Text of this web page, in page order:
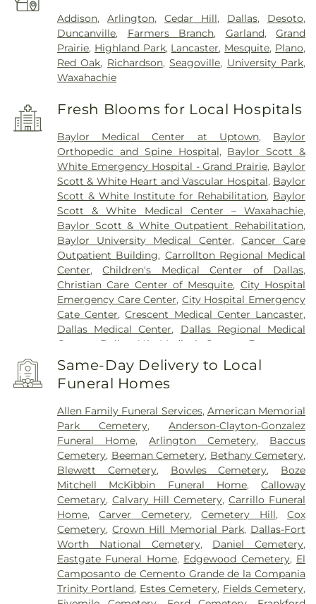
Addison,Arlington,Cedar Hill, Dallas, Desoto,
Duncanville, Farmers Branch, Garland,Grand
Prairie, Highland Park, Lancaster, Mesquite, Plano,
Red Oak, Richardson,Seagoville, University Park,
Waxahachie
Fresh Blooms for Local Hospitals
Baylor Medical Center at Uptown, Baylor
Orthopedic and Spine Hospital, Baylor Scott &
White Emergency Hospital - Grand Prairie, Baylor
Scott & White Heart and Vascular Hospital, Baylor
Scott & White Institute for Rehabilitation, Baylor
Scott & White Medical Center – Waxahachie,
Baylor Scott & White Outpatient Rehabilitation,
Baylor University Medical Center, Cancer Care
Outpatient Building, Carrollton Regional Medical
Center,Children's Medical Center of Dallas,
Christian Care Center of Mesquite, City Hospital
Emergency Care Center, City Hospital Emergency
Cate Center,Crescent Medical Center Lancaster,
Dallas Medical Center, Dallas Regional Medical
Center
Dallas VA Medical Center
Encompass
Health Rehabilitation Hospital of Dallas
Encompass Health Rehabilitation Hospital of
Plano ,Epic Strides,First Baptist Medical Center
Outpatient Treatment Facility,Greenhouse
Treatment Center, Hickory Trail Hospital,Kindred
Hospital Dallas Central,Kindred Hospital Tarrant
County,Kindred Rehabilitation Hospital,Legent
Hospital For Special Surgery,Legent Orthopedic
Hospital,Medical City Arlington,Medical City
Dallas,Medical City Green Oaks Hospital,Medical
City Plano,Mesquite Specialty Hospital,Methodist
Campus for Continuing Care,Methodist Charlton
Medical Center,Methodist Dallas Medical Center,
Methodist Rehabilitation Hospital,Methodist
Richardson Medical Center,Millwood Hospital,
North Central Surgical Center ,Our Children's
Same-Day Delivery to Local
Funeral Homes
Allen Family Funeral Services, American Memorial
Park Cemetery,Anderson-Clayton-Gonzalez
Funeral Home,Arlington Cemetery, Baccus
Cemetery, Beeman Cemetery, Bethany Cemetery,
Blewett Cemetery, Bowles Cemetery, Boze
Mitchell McKibbin Funeral Home,Calloway
Cemetary,Calvary Hill Cemetery,Carrillo Funeral
Home,Carver Cemetery,Cemetery Hill,Cox
Cemetery,Crown Hill Memorial Park, Dallas-Fort
Worth National Cemetery, Daniel Cemetery,
Eastgate Funeral Home, Edgewood Cemetery, El
Camposanto de Cemento Grande de la Compania
Trinity Portland, Estes Cemetery, Fields Cemetery,